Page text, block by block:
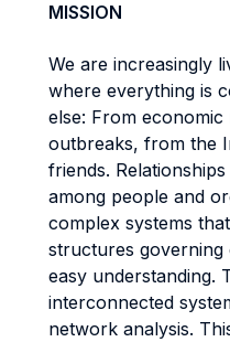
MISSION
We are increasingly
where everything is
else: From economic
outbreaks, from the
friends.
among people and
complex systems
structures
easy understanding.
interconnected
network analysis.